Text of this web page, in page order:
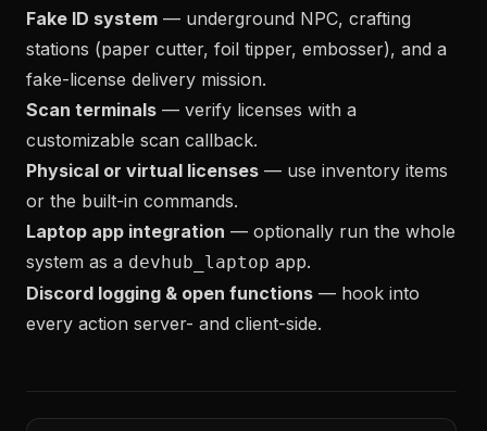
Fake ID system — underground NPC, crafting
stations (paper cutter, foil tipper, embosser), and a
fake-license delivery mission.
Scan terminals — verify licenses with a
customizable scan callback.
Physical or virtual licenses — use inventory items
or the built-in commands.
Laptop app integration — optionally run the whole
system as a devhub_laptop app.
Discord logging & open functions — hook into
every action server- and client-side.